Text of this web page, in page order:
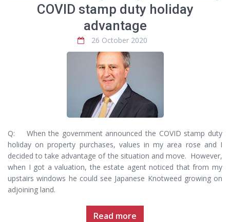
COVID stamp duty holiday
advantage
26 October 2020
Q: When the government announced the COVID stamp duty
holiday on property purchases, values in my area rose and I
decided to take advantage of the situation and move. However,
when I got a valuation, the estate agent noticed that from my
upstairs windows he could see Japanese Knotweed growing on
adjoining land.
Read more